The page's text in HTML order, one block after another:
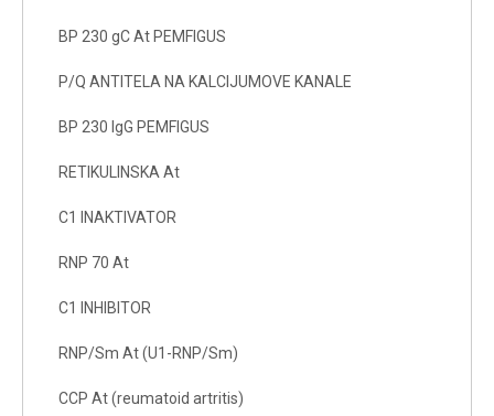
BP 230 gC At PEMFIGUS
P/Q ANTITELA NA KALCIJUMOVE KANALE
BP 230 IgG PEMFIGUS
RETIKULINSKA At
C1 INAKTIVATOR
RNP 70 At
C1 INHIBITOR
RNP/Sm At (U1-RNP/Sm)
CCP At (reumatoid artritis)